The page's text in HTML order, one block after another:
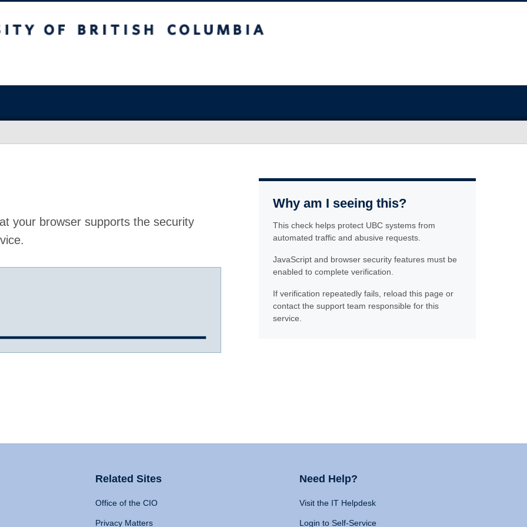
your browser supports the security
Why am I seeing this?
This check helps protect UBC systems from
automated traffic and abusive requests.
JavaScript and browser security features must be
enabled to complete verification.
If verification repeatedly fails, reload this page or
contact the support team responsible for this
service.
Related Sites
Office of the CIO
Privacy Matters
Need Help?
Visit the IT Helpdesk
Login to Self-Service